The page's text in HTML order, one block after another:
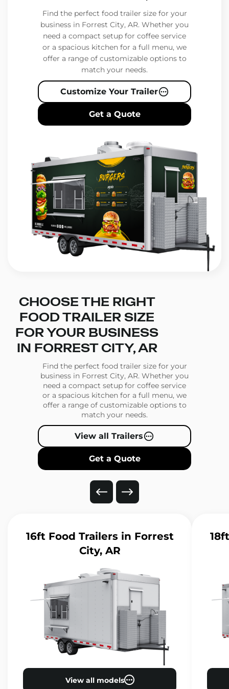
Find the perfect food trailer size for your
business in Forrest City, AR. Whether you
need a compact setup for coffee service
or a spacious kitchen for a full menu, we
offer a range of customizable options to
match your needs.
Customize Your Trailer
Get a Quote
CHOOSE THE RIGHT
FOOD TRAILER SIZE
FOR YOUR BUSINESS
IN FORREST CITY, AR
Find the perfect food trailer size for your
business in Forrest City, AR. Whether you
need a compact setup for coffee service
or a spacious kitchen for a full menu, we
offer a range of customizable options to
match your needs.
View all Trailers
Get a Quote
16ft Food Trailers in Forrest
City, AR
View all models